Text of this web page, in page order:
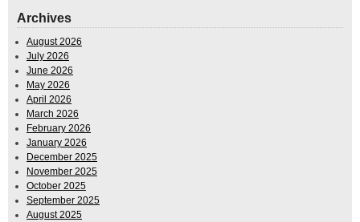
Archives
August 2026
July 2026
June 2026
May 2026
April 2026
March 2026
February 2026
January 2026
December 2025
November 2025
October 2025
September 2025
August 2025